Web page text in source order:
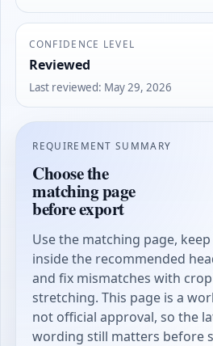
CONFIDENCE LEVEL
Reviewed
Last reviewed: May 29, 2026
REQUIREMENT SUMMARY
Choose the
matching page
before export
Use the matching page,
inside the recommended
and fix mismatches with
stretching. This page is a
not official approval, so the
wording still matters before